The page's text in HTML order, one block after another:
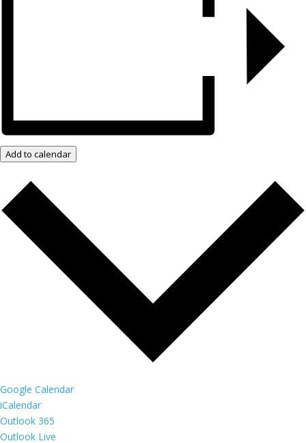
Add to calendar
Google Calendar
iCalendar
Outlook 365
Outlook Live